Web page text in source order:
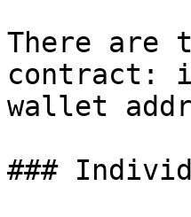
There are
contract:
wallet
###